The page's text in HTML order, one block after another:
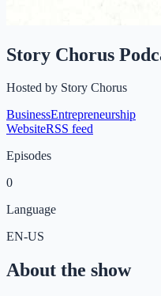
Story Chorus
Hosted by Story Chorus
BusinessEntrepreneurship
WebsiteRSS feed
Episodes
0
Language
EN-US
About the show